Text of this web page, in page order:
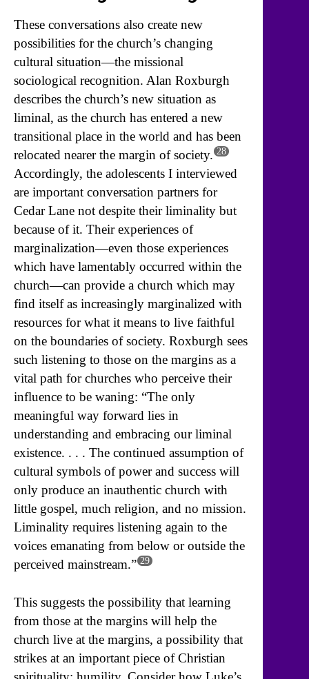
These conversations also create new
possibilities for the church’s changing
cultural situation—the missional
sociological recognition. Alan Roxburgh
describes the church’s new situation as
liminal, as the church has entered a new
transitional place in the world and has been
relocated nearer the margin of society. 28
Accordingly, the adolescents I interviewed
are important conversation partners for
Cedar Lane not despite their liminality but
because of it. Their experiences of
marginalization—even those experiences
which have lamentably occurred within the
church—can provide a church which may
find itself as increasingly marginalized with
resources for what it means to live faithful
on the boundaries of society. Roxburgh sees
such listening to those on the margins as a
vital path for churches who perceive their
influence to be waning: “The only
meaningful way forward lies in
understanding and embracing our liminal
existence. . . . The continued assumption of
cultural symbols of power and success will
only produce an inauthentic church with
little gospel, much religion, and no mission.
Liminality requires listening again to the
voices emanating from below or outside the
perceived mainstream.” 29
This suggests the possibility that learning
from those at the margins will help the
church live at the margins, a possibility that
strikes at an important piece of Christian